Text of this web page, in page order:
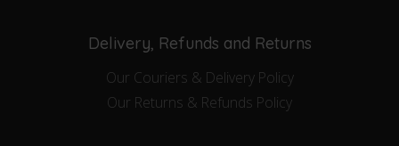
Delivery, Refunds and Returns
Our Couriers & Delivery Policy
Our Returns & Refunds Policy